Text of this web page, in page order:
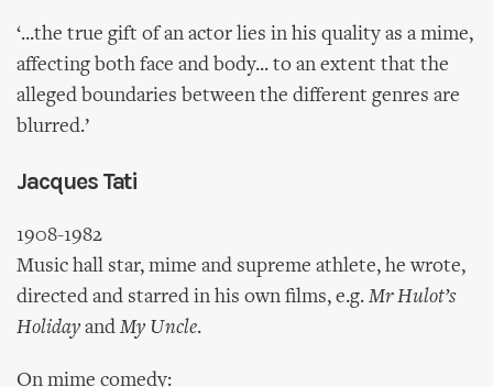
‘...the true gift of an actor lies in his quality as a mime,
affecting both face and body... to an extent that the
alleged boundaries between the different genres are
blurred.’
Jacques Tati
1908-1982
Music hall star, mime and supreme athlete, he wrote,
directed and starred in his own films, e.g. Mr Hulot’s
Holiday and My Uncle.
On mime comedy: